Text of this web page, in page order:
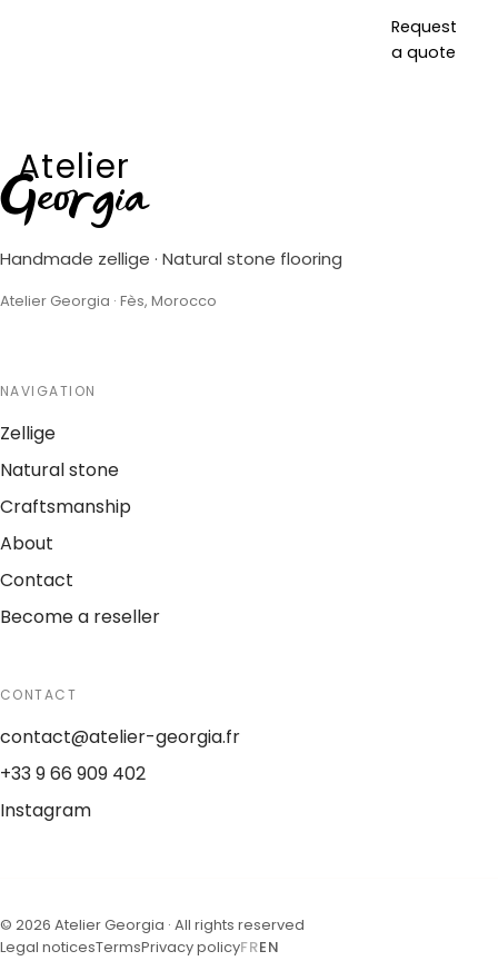
Request
a quote
Atelier
Georgia
Handmade zellige · Natural stone flooring
Atelier Georgia · Fès, Morocco
NAVIGATION
Zellige
Natural stone
Craftsmanship
About
Contact
Become a reseller
CONTACT
contact@atelier-georgia.fr
+33 9 66 909 402
Instagram
© 2026 Atelier Georgia · All rights reserved
Legal noticesTermsPrivacy policyFREN